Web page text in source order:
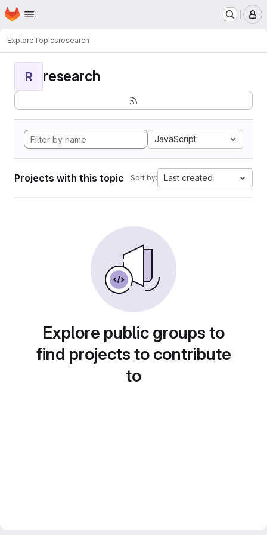
Skip to main content
Homepage
ExploreTopicsresearch
R research
JavaScript
Projects with this topic Sort by: Last created
Explore public groups to
find projects to contribute
to